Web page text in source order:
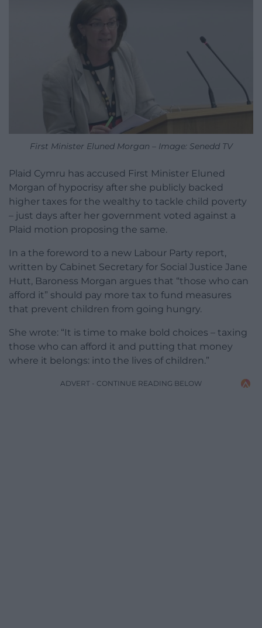
First Minister Eluned Morgan – Image: Senedd TV
Plaid Cymru has accused First Minister Eluned
Morgan of hypocrisy after she publicly backed
higher taxes for the wealthy to tackle child poverty
– just days after her government voted against a
Plaid motion proposing the same.
In a the foreword to a new Labour Party report,
written by Cabinet Secretary for Social Justice Jane
Hutt, Baroness Morgan argues that “those who can
afford it” should pay more tax to fund measures
that prevent children from going hungry.
She wrote: “It is time to make bold choices – taxing
those who can afford it and putting that money
where it belongs: into the lives of children.”
ADVERT - CONTINUE READING BELOW